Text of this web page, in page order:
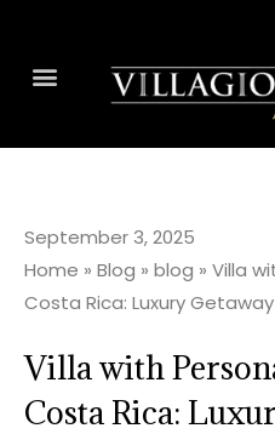
September 3, 2025
Home » Blog » blog » Villa
Costa Rica: Luxury
Villa with
Costa Rica: